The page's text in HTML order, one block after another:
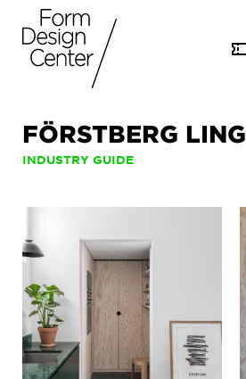
FÖRSTBERG LING
INDUSTRY GUIDE